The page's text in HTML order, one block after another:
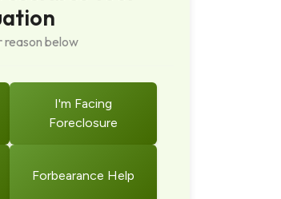
reason below
I'm Facing
Foreclosure
Forbearance Help